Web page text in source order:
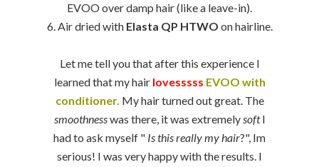
EVOO over damp hair (like a leave-in).
6. Air dried with Elasta QP HTWO on hairline.
Let me tell you that after this experience I
learned that my hair lovesssss EVOO with
conditioner. My hair turned out great. The
smoothnesswas there, it was extremelysoftI
had to ask myself " Is this really my hair?", Im
serious! I was very happy with the results. I